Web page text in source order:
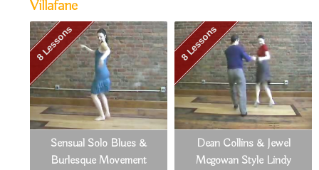
Villafane
8 Lessons
Sensual Solo Blues &
Burlesque Movement
8 Lessons
Dean Collins & Jewel
Mcgowan Style Lindy